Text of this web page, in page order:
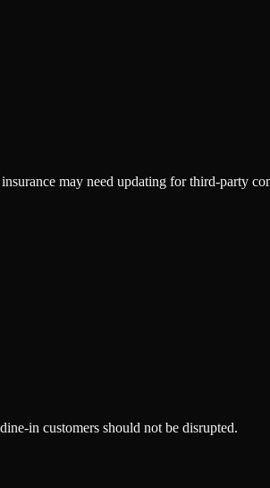
may need updating for third-party
in customers should not be disrupted.